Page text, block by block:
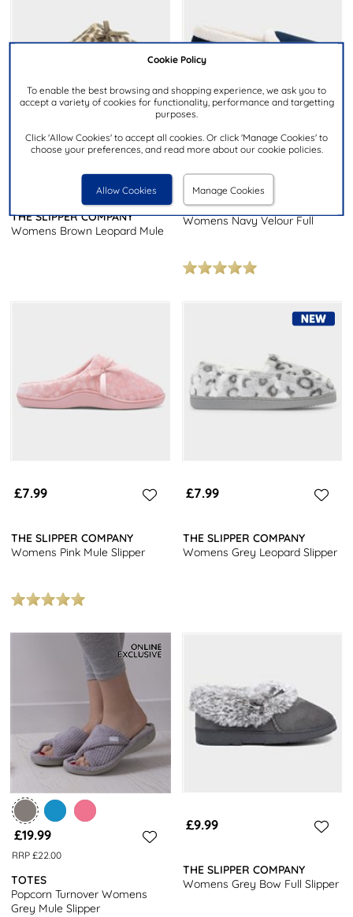
Cookie Policy
To enable the best browsing and shopping experience, we ask you to
accept a variety of cookies for functionality, performance and targetting
purposes.
Click 'Allow Cookies' to accept all cookies. Or click 'Manage Cookies' to
choose your preferences, and read more about our cookie policies.
Allow Cookies Manage Cookies
THE SLIPPER COMPANY
Womens Brown Leopard Mule
THE SLIPPER COMPANY
Womens Navy Velour Full
£7.99
THE SLIPPER COMPANY
Womens Pink Mule Slipper
£7.99
THE SLIPPER COMPANY
Womens Grey Leopard Slipper
£19.99
RRP £22.00
TOTES
Popcorn Turnover Womens
Grey Mule Slipper
£9.99
THE SLIPPER COMPANY
Womens Grey Bow Full Slipper